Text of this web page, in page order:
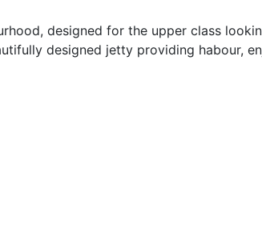
designed for the upper class
designed jetty providing habour,